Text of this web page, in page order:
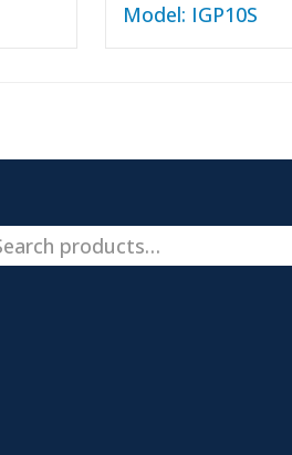
Model: IGP10S